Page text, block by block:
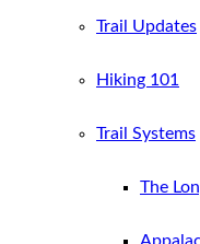
Trail Updates
Hiking 101
Trail Systems
The